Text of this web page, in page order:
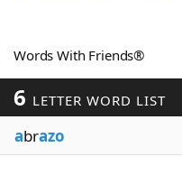
Blog
Words With Friends®
6 LETTER WORD LIST
abrazo